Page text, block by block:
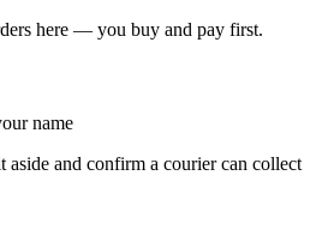
here — you buy and pay first.
name
aside and confirm a courier can collect